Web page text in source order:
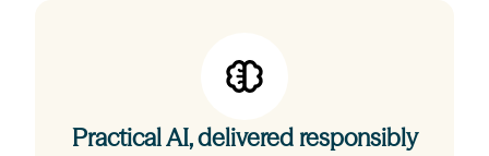
Practical AI, delivered responsibly